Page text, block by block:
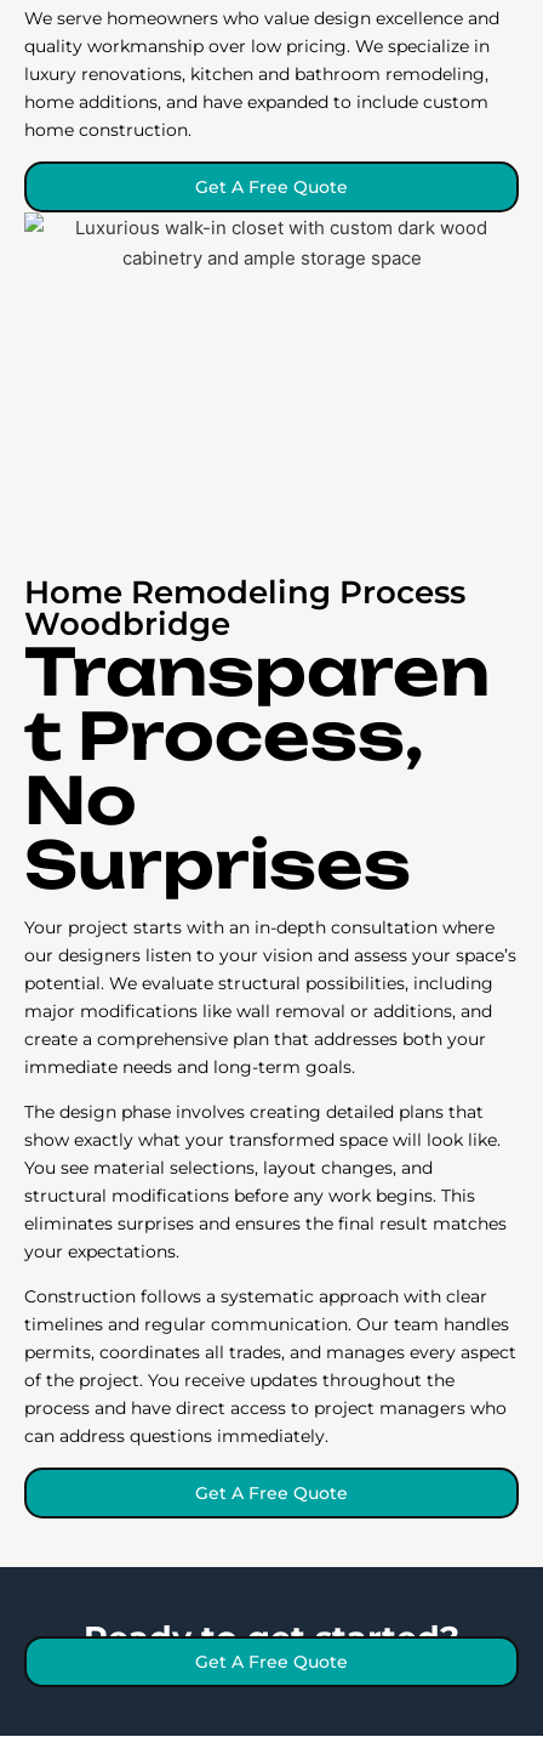
We serve homeowners who value design excellence and
quality workmanship over low pricing. We specialize in
luxury renovations, kitchen and bathroom remodeling,
home additions, and have expanded to include custom
home construction.
Get A Free Quote
Home Remodeling Process
Woodbridge
Transparen
t Process,
No
Surprises
Your project starts with an in-depth consultation where
our designers listen to your vision and assess your space’s
potential. We evaluate structural possibilities, including
major modifications like wall removal or additions, and
create a comprehensive plan that addresses both your
immediate needs and long-term goals.
The design phase involves creating detailed plans that
show exactly what your transformed space will look like.
You see material selections, layout changes, and
structural modifications before any work begins. This
eliminates surprises and ensures the final result matches
your expectations.
Construction follows a systematic approach with clear
timelines and regular communication. Our team handles
permits, coordinates all trades, and manages every aspect
of the project. You receive updates throughout the
process and have direct access to project managers who
can address questions immediately.
Get A Free Quote
Ready to get started?
Get A Free Quote